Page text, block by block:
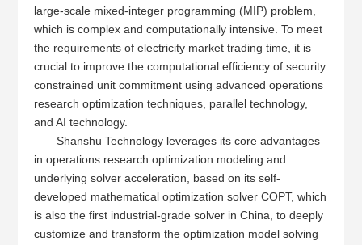
large-scale mixed-integer programming (MIP) problem,
which is complex and computationally intensive. To meet
the requirements of electricity market trading time, it is
crucial to improve the computational efficiency of security
constrained unit commitment using advanced operations
research optimization techniques, parallel technology,
and AI technology.
Shanshu Technology leverages its core advantages
in operations research optimization modeling and
underlying solver acceleration, based on its self-
developed mathematical optimization solver COPT, which
is also the first industrial-grade solver in China, to deeply
customize and transform the optimization model solving